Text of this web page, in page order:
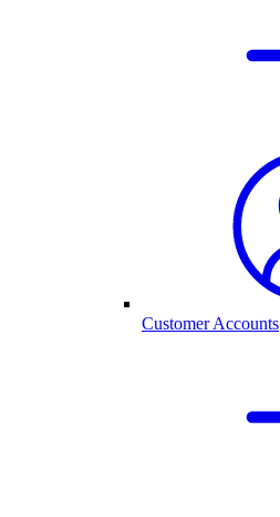
Customer Accounts